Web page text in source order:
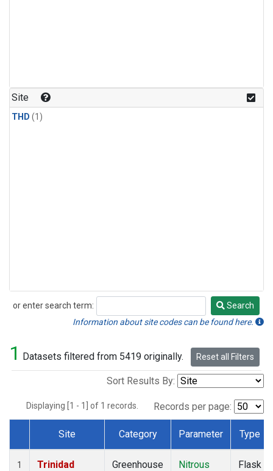
Site
THD (1)
or enter search term:
Search
Search
Information about site codes can be found here.
1 Datasets filtered from 5419 originally. Reset all Filters
Sort Results By:
Displaying [1 - 1] of 1 records. Records per page:
Dataset Number
Site Category Parameter Type
1
Trinidad
Greenhouse
Nitrous
Flask